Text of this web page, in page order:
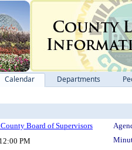
Calendar Departments
Board of Supervisors
12:00 PM